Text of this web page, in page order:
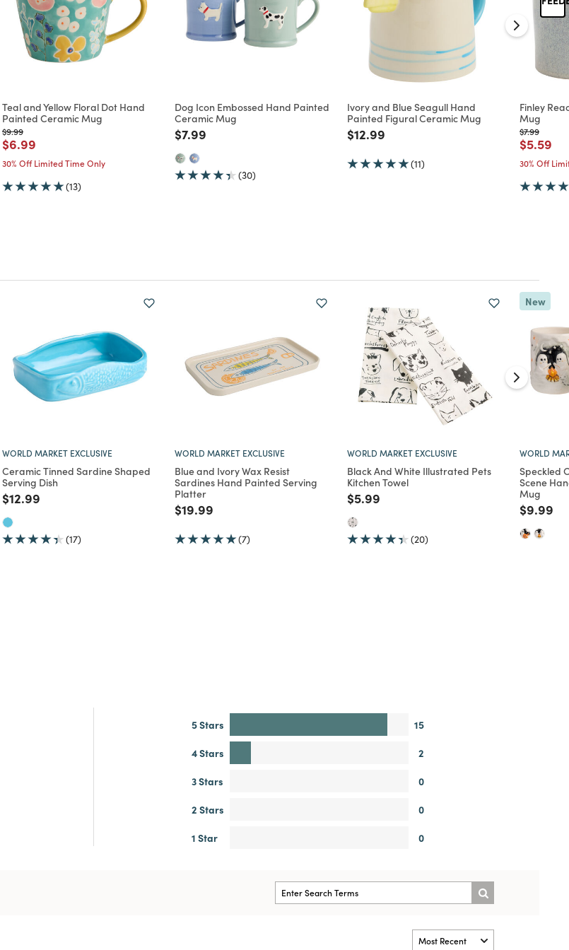
Teal and Yellow Floral Dot Hand
Painted Ceramic Mug
Price reduced from
$9.99to
Price reduced from
$6.99
30% Off Limited Time Only
(13)
Dog Icon Embossed Hand Painted
Ceramic Mug
Price reduced from
$7.99
(30)
Ivory and Blue Seagull Hand
Painted Figural Ceramic Mug
Price reduced from
$12.99
(11)
Finley
Mug
Price
$7.99to
Price
$5.59
30% Off
WORLD MARKET EXCLUSIVE
Ceramic Tinned Sardine Shaped
Serving Dish
Price reduced from
$12.99
(17)
WORLD MARKET EXCLUSIVE
Blue and Ivory Wax Resist
Sardines Hand Painted Serving
Platter
Price reduced from
$19.99
(7)
WORLD MARKET EXCLUSIVE
Black And White Illustrated Pets
Kitchen Towel
Price reduced from
$5.99
(20)
New
WORLD
Speckled
Scene
Mug
Price
$9.99
5 Stars
15
4 Stars
2
3 Stars
0
2 Stars
0
1 Star
0